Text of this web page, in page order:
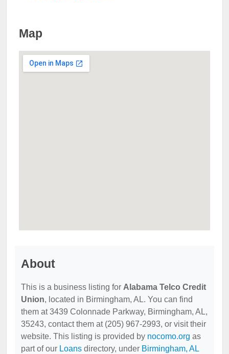
Map
About
This is a business listing for Alabama Telco Credit
Union, located in Birmingham, AL. You can find
them at 3439 Colonnade Parkway, Birmingham, AL,
35243, contact them at (205) 967-2993, or visit their
website. This listing is provided by nocomo.org as
part of our Loans directory, under Birmingham, AL